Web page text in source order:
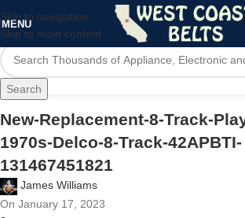
Skip to navigation
Skip to main content
MENU
Search
New-Replacement-8-Track-
1970s-Delco-8-Track-42APBTI-
131467451821
James Williams
On January 17, 2023